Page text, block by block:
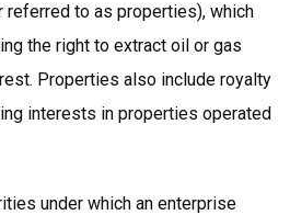
to as properties), which
the right to extract oil or gas
Properties also include royalty
interests in properties operated
under which an enterprise